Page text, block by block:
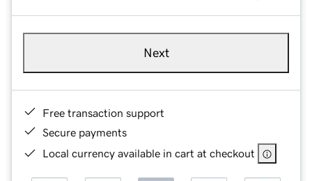
Next
Free transaction support
Secure payments
Local currency available in cart at checkout